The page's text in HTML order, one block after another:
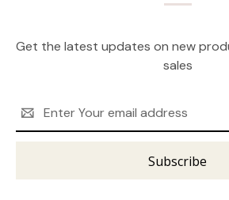
Get the latest updates on new
sales
Address